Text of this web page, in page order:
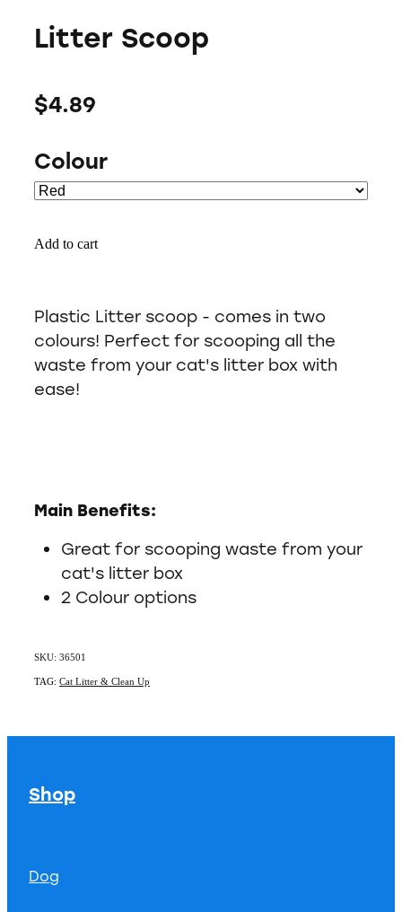
Litter Scoop
$4.89
Colour
Add to cart
Plastic Litter scoop - comes in two
colours! Perfect for scooping all the
waste from your cat's litter box with
ease!
Main Benefits:
Great for scooping waste from your
cat's litter box
2 Colour options
SKU: 36501
TAG: Cat Litter & Clean Up
Shop
Dog